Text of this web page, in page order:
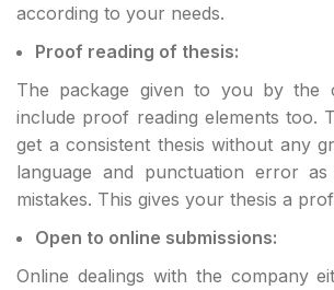
according to your needs.
Proof reading of thesis:
The package given to you by the
include proof reading elements too.
get a consistent thesis without any
language and punctuation error
mistakes. This gives your thesis a
Open to online submissions:
Online dealings with the company